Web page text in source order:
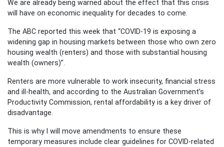
We are already being warned about the effect that this crisis
will have on economic inequality for decades to come.
The ABC reported this week that “COVID-19 is exposing a
widening gap in housing markets between those who own zero
housing wealth (renters) and those with substantial housing
wealth (owners)”.
Renters are more vulnerable to work insecurity, financial stress
and ill-health, and according to the Australian Government’s
Productivity Commission, rental affordability is a key driver of
disadvantage.
This is why I will move amendments to ensure these
temporary measures include clear guidelines for COVID-related